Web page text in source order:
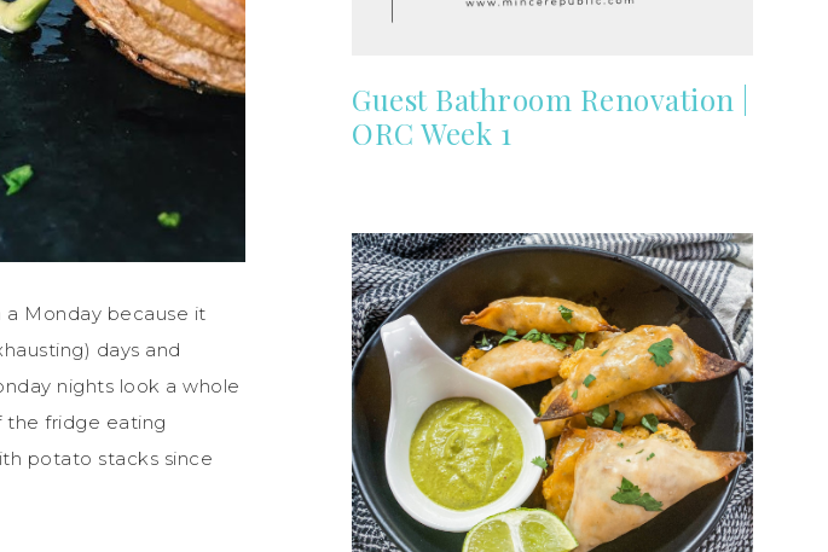
Monday because it
days and
nights look a whole
the fridge eating
potato stacks since
Guest Bathroom Renovation |
ORC Week 1